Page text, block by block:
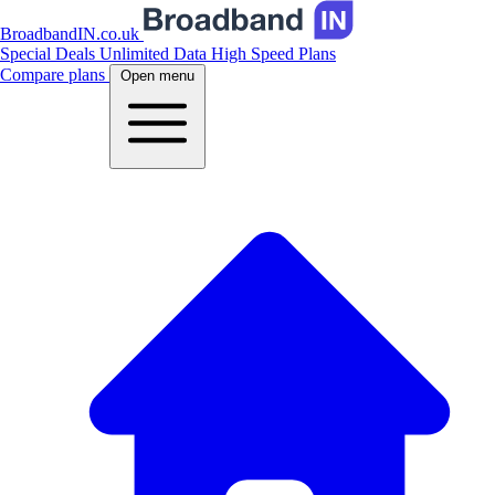
BroadbandIN.co.uk
Special Deals Unlimited Data High Speed Plans
Compare plans
Open menu